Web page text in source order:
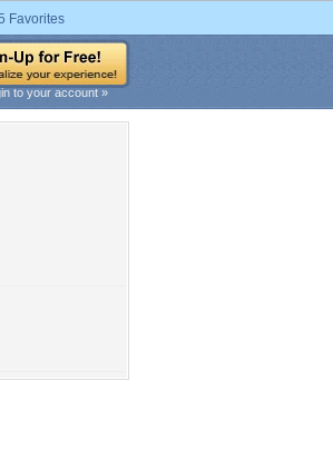
Favorites
to your account »